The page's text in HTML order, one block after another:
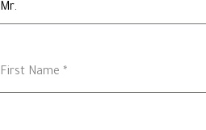
Mr.
First Name *